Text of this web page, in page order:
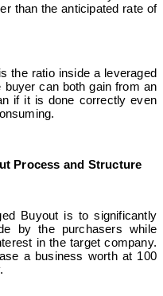
than the anticipated rate of
the ratio inside a leveraged
can both gain from an
if it is done correctly even
Process and Structure
Buyout is to significantly
by the purchasers while
in the target company.
a business worth at 100